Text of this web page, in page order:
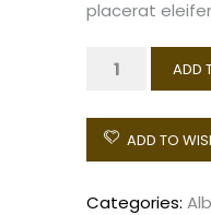
placerat
Woo
#1
quantity
ADD
ADD TO
Categories: